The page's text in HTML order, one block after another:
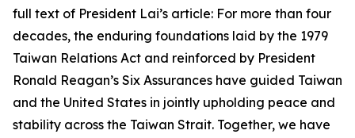
full text of President Lai’s article: For more than four
decades, the enduring foundations laid by the 1979
Taiwan Relations Act and reinforced by President
Ronald Reagan’s Six Assurances have guided Taiwan
and the United States in jointly upholding peace and
stability across the Taiwan Strait. Together, we have